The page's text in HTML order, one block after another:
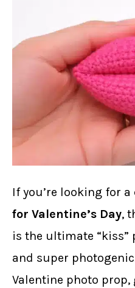
If you’re looking for a
for Valentine’s Day,
is the ultimate “kiss”
and super
Valentine photo